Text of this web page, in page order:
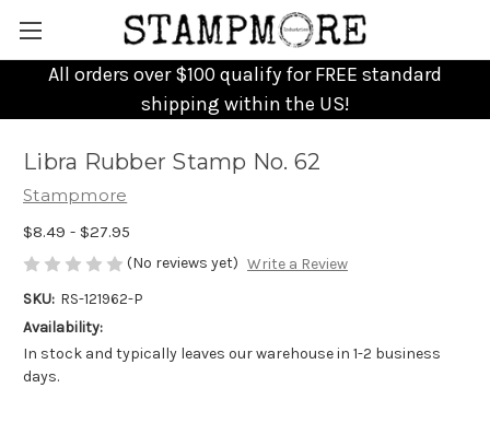
All orders over $100 qualify for FREE standard
shipping within the US!
Libra Rubber Stamp No. 62
Stampmore
$8.49 - $27.95
(No reviews yet) Write a Review
SKU: RS-121962-P
Availability:
In stock and typically leaves our warehouse in 1-2 business
days.